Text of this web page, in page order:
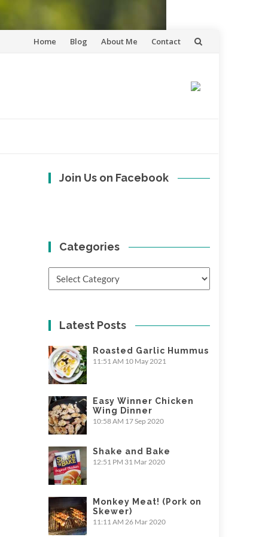
Skip
Home Blog About Me Contact
Join Us on Facebook
Categories
Latest Posts
Roasted Garlic Hummus
11:51 AM 10 May 2021
Easy Winner Chicken
Wing Dinner
10:58 AM 17 Sep 2020
Shake and Bake
12:51 PM 31 Mar 2020
Monkey Meat! (Pork on
Skewer)
11:11 AM 26 Mar 2020